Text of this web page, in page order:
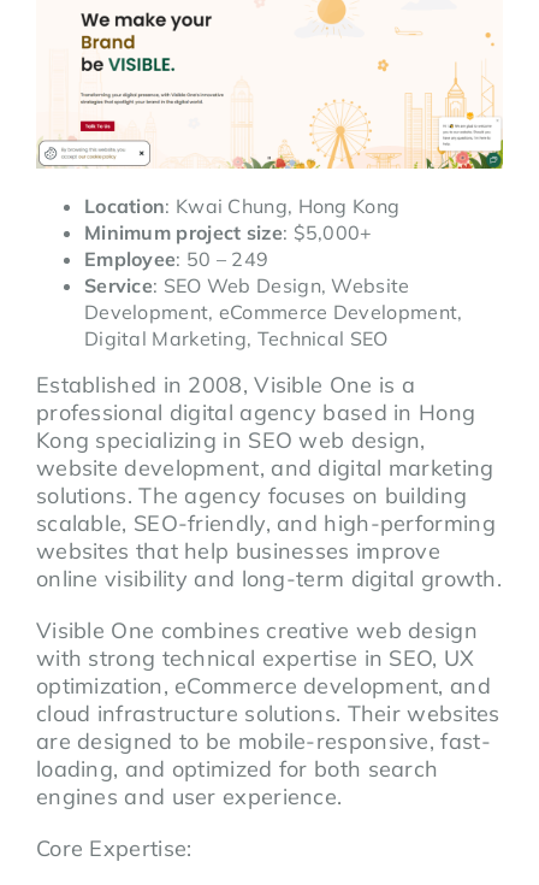
Location: Kwai Chung, Hong Kong
Minimum project size: $5,000+
Employee: 50 – 249
Service: SEO Web Design, Website
Development, eCommerce Development,
Digital Marketing, Technical SEO
Established in 2008, Visible One is a
professional digital agency based in Hong
Kong specializing in SEO web design,
website development, and digital marketing
solutions. The agency focuses on building
scalable, SEO-friendly, and high-performing
websites that help businesses improve
online visibility and long-term digital growth.
Visible One combines creative web design
with strong technical expertise in SEO, UX
optimization, eCommerce development, and
cloud infrastructure solutions. Their websites
are designed to be mobile-responsive, fast-
loading, and optimized for both search
engines and user experience.
Core Expertise: